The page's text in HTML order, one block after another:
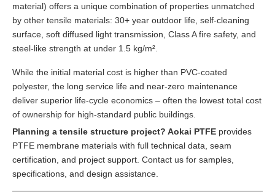
material) offers a unique combination of properties unmatched
by other tensile materials: 30+ year outdoor life, self-cleaning
surface, soft diffused light transmission, Class A fire safety, and
steel-like strength at under 1.5 kg/m².
While the initial material cost is higher than PVC-coated
polyester, the long service life and near-zero maintenance
deliver superior life-cycle economics – often the lowest total cost
of ownership for high-standard public buildings.
Planning a tensile structure project? Aokai PTFE provides
PTFE membrane materials with full technical data, seam
certification, and project support. Contact us for samples,
specifications, and design assistance.